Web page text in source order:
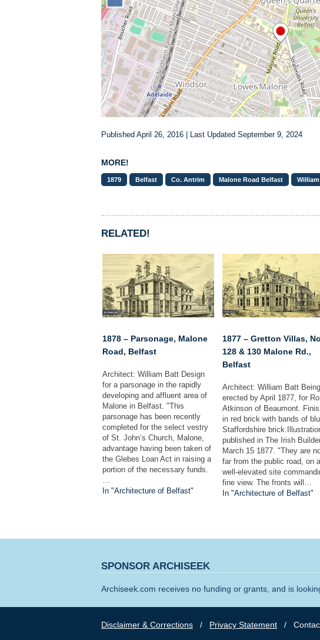
Published April 26, 2016 | Last Updated September 9, 2024
MORE!
1879 Belfast Co. Antrim Malone Road Belfast
RELATED!
1878 – Parsonage, Malone
Road, Belfast
Architect: William Batt Design
for a parsonage in the rapidly
developing and affluent area of
Malone in Belfast. "This
parsonage has been recently
completed for the select vestry
of St. John’s Church, Malone,
advantage having been taken of
the Glebes Loan Act in raising a
portion of the necessary funds.
In "Architecture of Belfast"
1877 – Gretton Villas,
128 & 130 Malone Rd.,
Belfast
Architect: William Batt Being
erected by April 1877, for
Atkinson of Beaumont.
in red brick with bands of
Staffordshire
published in The Irish
March 15 1877. "They are
far from the public road, on a
well-elevated site
fine view. The fronts will…
In "Architecture of Belfast"
SPONSOR ARCHISEEK
Archiseek.com receives no funding or grants, and is
Disclaimer & Corrections / Privacy Statement / Contact